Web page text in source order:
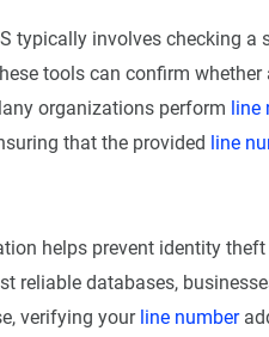
typically involves checking a
tools can confirm whether
organizations perform line
that the provided line
helps prevent identity
reliable databases,
verifying your line number